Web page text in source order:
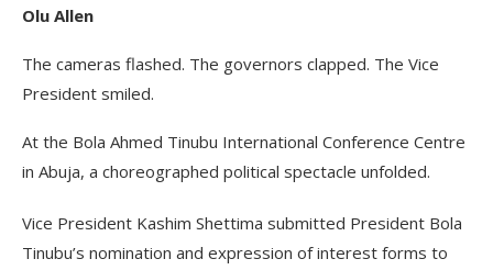
Olu Allen
The cameras flashed. The governors clapped. The Vice
President smiled.
At the Bola Ahmed Tinubu International Conference Centre
in Abuja, a choreographed political spectacle unfolded.
Vice President Kashim Shettima submitted President Bola
Tinubu’s nomination and expression of interest forms to